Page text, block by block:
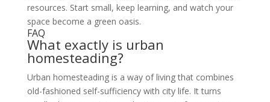
resources. Start small, keep learning, and watch your
space become a green oasis.
FAQ
What exactly is urban
homesteading?
Urban homesteading is a way of living that combines
old-fashioned self-sufficiency with city life. It turns